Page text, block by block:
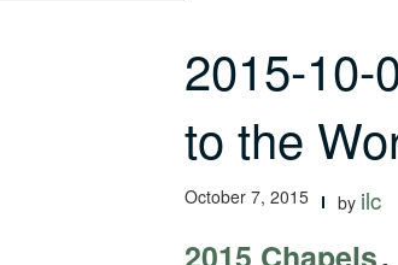
2015-
to the
October 7, 2015 by ilc